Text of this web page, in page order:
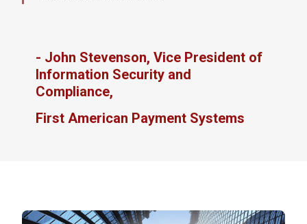
- John Stevenson, Vice President of
Information Security and
Compliance,
First American Payment Systems